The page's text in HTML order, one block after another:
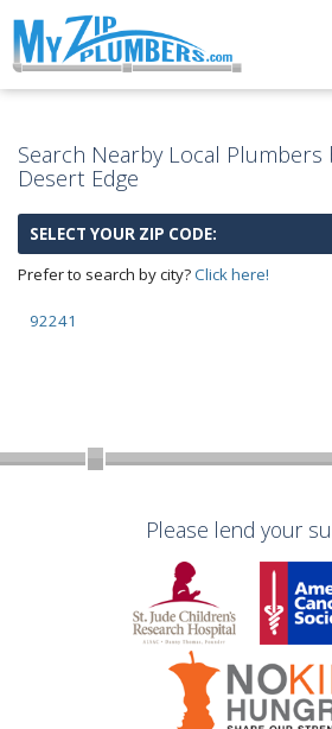
Search Nearby Local Plumbers
Desert Edge
SELECT YOUR ZIP CODE:
Prefer to search by city?Click here!
92241
Please lend your